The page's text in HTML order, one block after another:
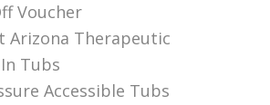
Voucher
Arizona Therapeutic
Tubs
Accessible Tubs